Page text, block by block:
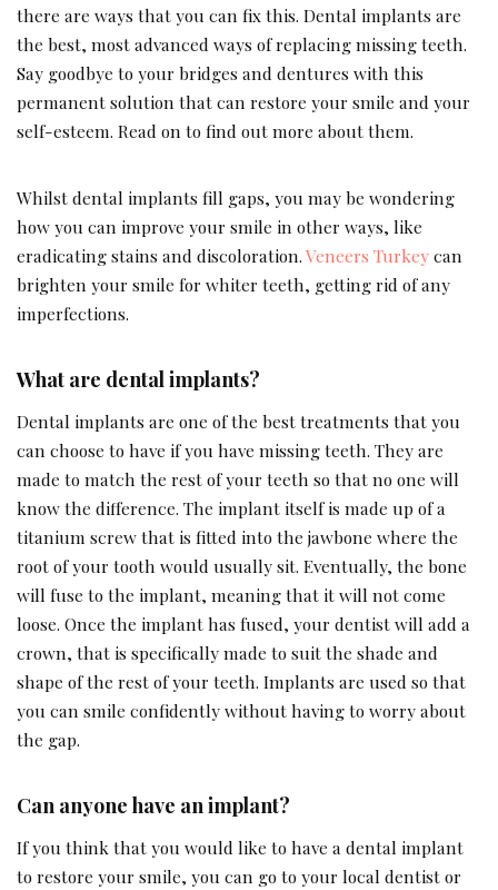
there are ways that you can fix this. Dental implants are
the best, most advanced ways of replacing missing teeth.
Say goodbye to your bridges and dentures with this
permanent solution that can restore your smile and your
self-esteem. Read on to find out more about them.
Whilst dental implants fill gaps, you may be wondering
how you can improve your smile in other ways, like
eradicating stains and discoloration.Veneers Turkeycan
brighten your smile for whiter teeth, getting rid of any
imperfections.
What are dental implants?
Dental implants are one of the best treatments that you
can choose to have if you have missing teeth. They are
made to match the rest of your teeth so that no one will
know the difference. The implant itself is made up of a
titanium screw that is fitted into the jawbone where the
root of your tooth would usually sit. Eventually, the bone
will fuse to the implant, meaning that it will not come
loose. Once the implant has fused, your dentist will add a
crown, that is specifically made to suit the shade and
shape of the rest of your teeth. Implants are used so that
you can smile confidently without having to worry about
the gap.
Can anyone have an implant?
If you think that you would like to have a dental implant
to restore your smile, you can go to your local dentist or